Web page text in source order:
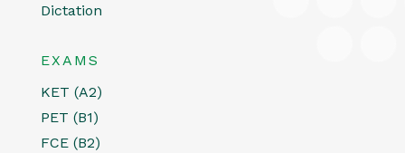
Dictation
EXAMS
KET (A2)
PET (B1)
FCE (B2)